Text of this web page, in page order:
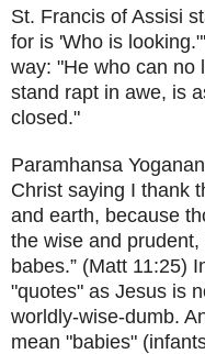
St. Francis of Assisi
for is 'Who is
way: "He who can no
stand rapt in awe, is
closed."
Paramhansa
Christ saying I thank
and earth, because
the wise and
babes.” (Matt 11:25)
"quotes" as Jesus is
worldly-wise-dumb.
mean "babies"